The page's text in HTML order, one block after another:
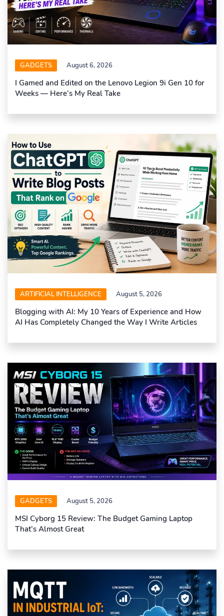
GADGETS August 6, 2026
I Gamed and Edited on the Lenovo Legion 9i Gen 10 for
Weeks — Here’s My Real Take
ARTIFICIAL INTELLIGENCE August 5, 2026
Blogging with AI: My 10 Years of Experience and How
AI Has Completely Changed the Way I Write Articles
GADGETS August 5, 2026
MSI Cyborg 15 Review: The Budget Gaming Laptop
That’s Almost Great